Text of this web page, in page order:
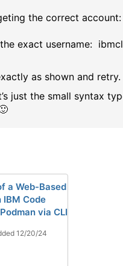
the correct account:
exact username:
as shown and retry.
just the small syntax
a Web-Based
Code
via CLI
12/20/24